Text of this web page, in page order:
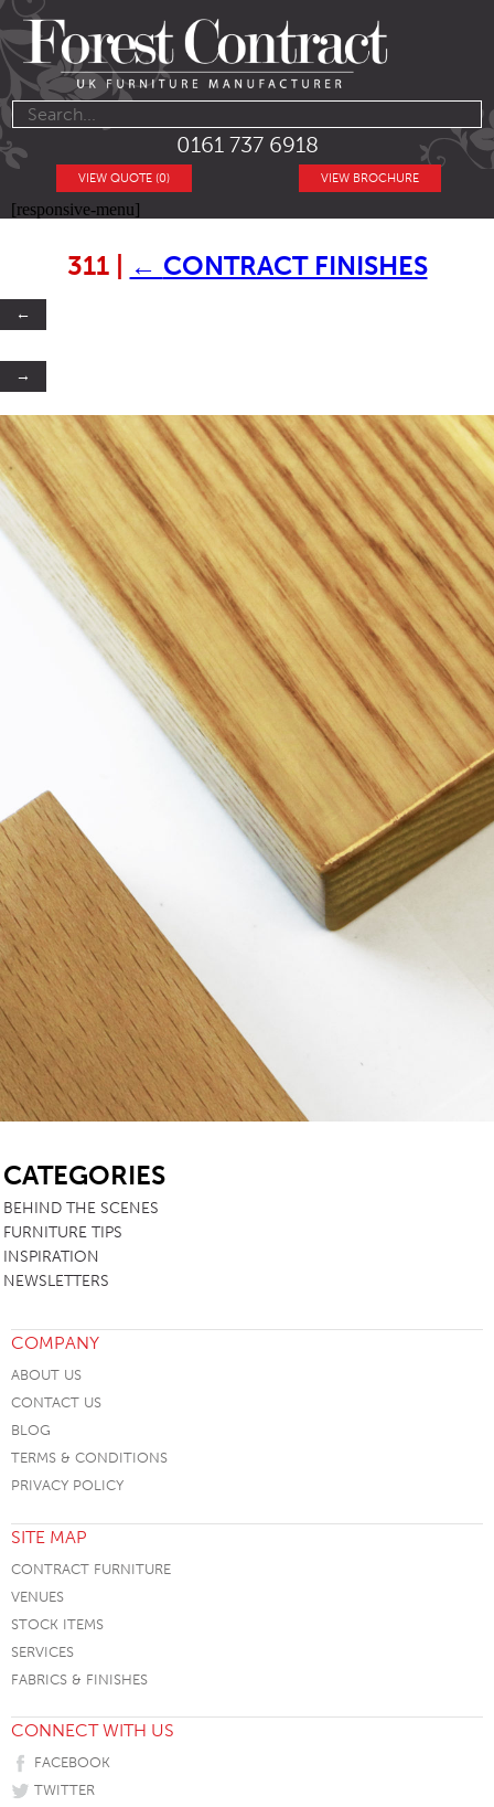
0161 737 6918
VIEW BROCHURE
VIEW QUOTE (0)
[responsive-menu]
311 ← CONTRACT FINISHES
←
→
CATEGORIES
BEHIND THE SCENES
FURNITURE TIPS
INSPIRATION
NEWSLETTERS
COMPANY
ABOUT US
CONTACT US
BLOG
TERMS & CONDITIONS
PRIVACY POLICY
SITE MAP
CONTRACT FURNITURE
VENUES
STOCK ITEMS
SERVICES
FABRICS & FINISHES
CONNECT WITH US
FACEBOOK
TWITTER